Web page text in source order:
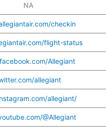
NA
checkin
flight-status
Allegiant
allegiant
allegiant/
@Allegiant